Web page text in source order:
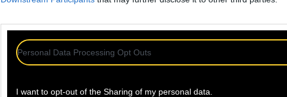
Personal Data Processing Opt Outs
I want to opt-out of the Sharing of my personal data.